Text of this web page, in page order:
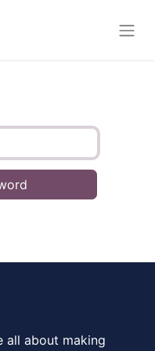
all about making